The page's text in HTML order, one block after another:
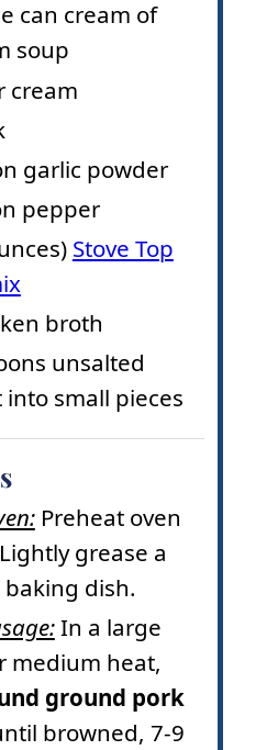
can cream of
soup
cream
garlic powder
pepper
Stove Top
broth
unsalted
into small pieces
Preheat oven
grease a
dish.
In a large
medium heat,
ground pork
browned, 7-9